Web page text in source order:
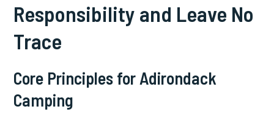
Responsibility and Leave No
Trace
Core Principles for Adirondack
Camping